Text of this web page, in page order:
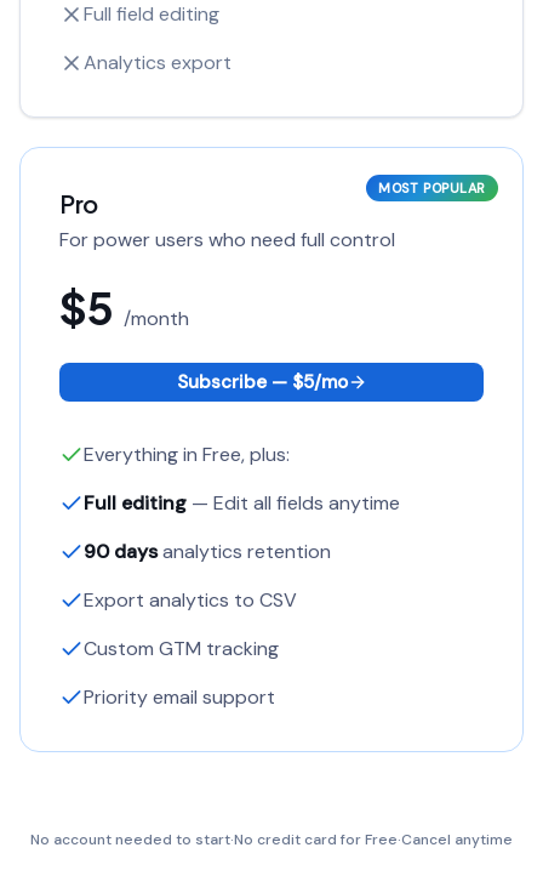
Full field editing
Analytics export
MOST POPULAR
Pro
For power users who need full control
$5 /month
Subscribe — $5/mo
Everything in Free, plus:
Full editing — Edit all fields anytime
90 daysanalytics retention
Export analytics to CSV
Custom GTM tracking
Priority email support
No account needed to start·No credit card for Free·Cancel anytime